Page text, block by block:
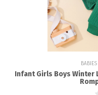
Infant Girls Boys Winter